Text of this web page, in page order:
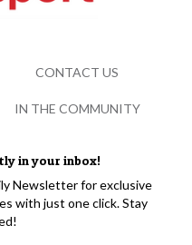
in your inbox!
Newsletter for exclusive
with just one click. Stay
CONTACT US
IN THE COMMUNITY